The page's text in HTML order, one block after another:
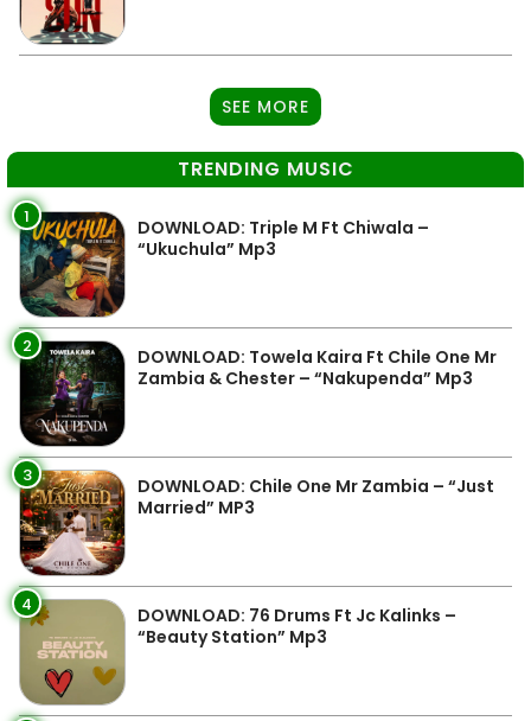
SEE MORE
TRENDING MUSIC
1
DOWNLOAD: Triple M Ft Chiwala –
“Ukuchula” Mp3
2
DOWNLOAD: Towela Kaira Ft Chile One Mr
Zambia & Chester – “Nakupenda” Mp3
3
DOWNLOAD: Chile One Mr Zambia – “Just
Married” MP3
4
DOWNLOAD: 76 Drums Ft Jc Kalinks –
“Beauty Station” Mp3